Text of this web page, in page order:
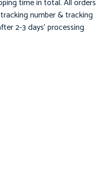
time in total. All orders
number & tracking
2-3 days’ processing